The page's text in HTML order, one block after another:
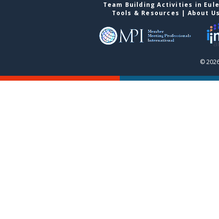
Team Building Activities in
Tools & Resources | About
©